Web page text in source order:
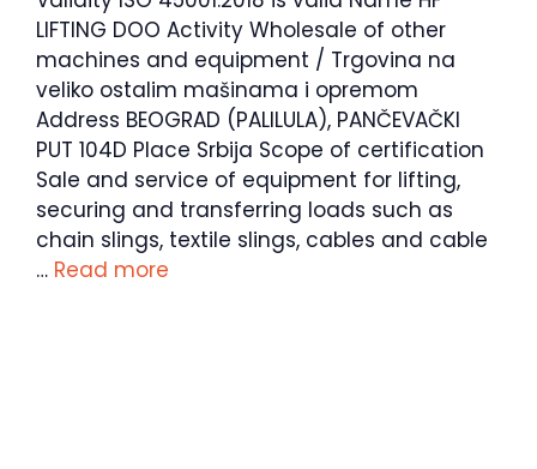
LIFTING DOO Activity Wholesale of other
machines and equipment / Trgovina na
veliko ostalim mašinama i opremom
Address BEOGRAD (PALILULA), PANČEVAČKI
PUT 104D Place Srbija Scope of certification
Sale and service of equipment for lifting,
securing and transferring loads such as
chain slings, textile slings, cables and cable
… Read more